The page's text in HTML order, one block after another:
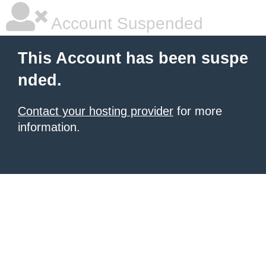
Account Suspended
This Account has been suspe
nded.
Contact your hosting provider for more
information.